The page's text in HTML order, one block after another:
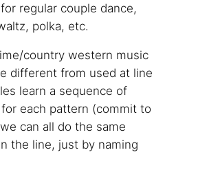
regular couple dance,
polka, etc.
country western music
different from used at line
learn a sequence of
each pattern (commit to
can all do the same
the line, just by naming